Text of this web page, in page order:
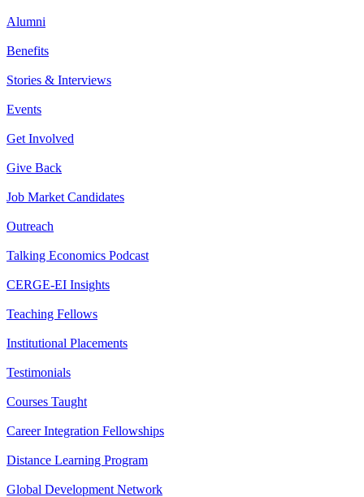
Alumni
Benefits
Stories & Interviews
Events
Get Involved
Give Back
Job Market Candidates
Outreach
Talking Economics Podcast
CERGE-EI Insights
Teaching Fellows
Institutional Placements
Testimonials
Courses Taught
Career Integration Fellowships
Distance Learning Program
Global Development Network